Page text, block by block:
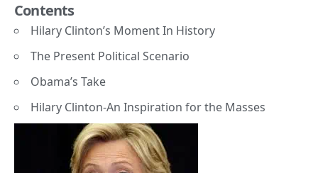
Contents
Hilary Clinton’s Moment In History
The Present Political Scenario
Obama’s Take
Hilary Clinton-An Inspiration for the Masses